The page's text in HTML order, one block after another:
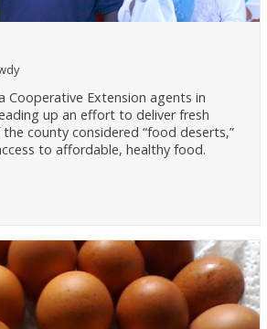
Cooperative Extension agents in
up an effort to deliver fresh
county considered “food deserts,”
to affordable, healthy food.